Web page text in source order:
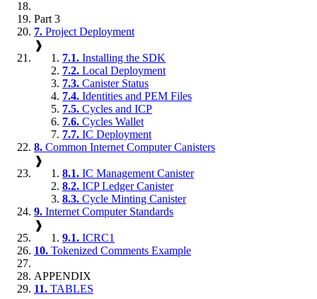
Part 3
7. Project Deployment
❱
7.1. Installing the SDK
7.2. Local Deployment
7.3. Canister Status
7.4. Identities and PEM Files
7.5. Cycles and ICP
7.6. Cycles Wallet
7.7. IC Deployment
8. Common Internet Computer Canisters
❱
8.1. IC Management Canister
8.2. ICP Ledger Canister
8.3. Cycle Minting Canister
9. Internet Computer Standards
❱
9.1. ICRC1
10. Tokenized Comments Example
APPENDIX
11. TABLES